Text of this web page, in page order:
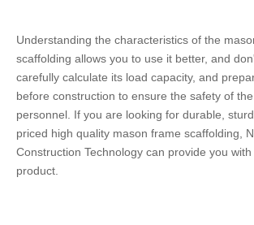
Understanding the characteristics of the
scaffolding allows you to use it better, and
carefully calculate its load capacity, and
before construction to ensure the safety of
personnel. If you are looking for durable,
priced high quality mason frame scaffolding,
Construction Technology can provide you
product.